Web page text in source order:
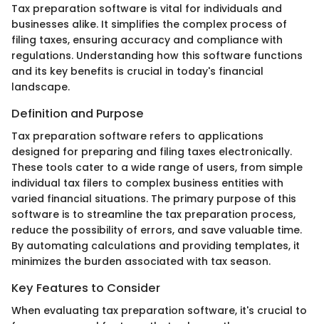
Tax preparation software is vital for individuals and
businesses alike. It simplifies the complex process of
filing taxes, ensuring accuracy and compliance with
regulations. Understanding how this software functions
and its key benefits is crucial in today's financial
landscape.
Definition and Purpose
Tax preparation software refers to applications
designed for preparing and filing taxes electronically.
These tools cater to a wide range of users, from simple
individual tax filers to complex business entities with
varied financial situations. The primary purpose of this
software is to streamline the tax preparation process,
reduce the possibility of errors, and save valuable time.
By automating calculations and providing templates, it
minimizes the burden associated with tax season.
Key Features to Consider
When evaluating tax preparation software, it's crucial to